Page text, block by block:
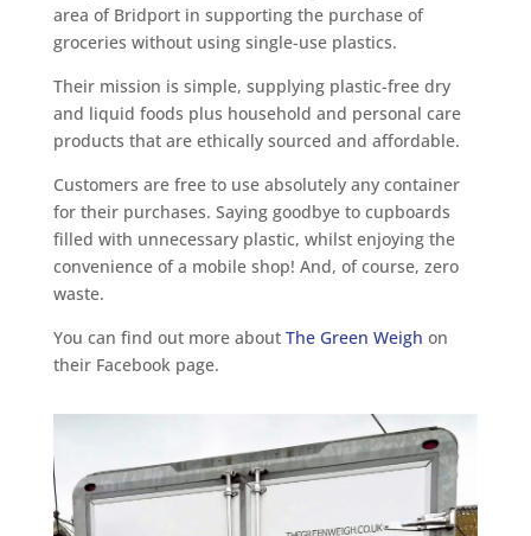
area of Bridport in supporting the purchase of
groceries without using single-use plastics.
Their mission is simple, supplying plastic-free dry
and liquid foods plus household and personal care
products that are ethically sourced and affordable.
Customers are free to use absolutely any container
for their purchases. Saying goodbye to cupboards
filled with unnecessary plastic, whilst enjoying the
convenience of a mobile shop! And, of course, zero
waste.
You can find out more about The Green Weigh on
their Facebook page.